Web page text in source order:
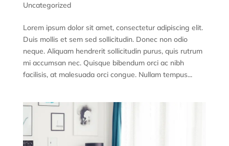
Uncategorized
Lorem ipsum dolor sit amet, consectetur adipiscing elit.
Duis mollis et sem sed sollicitudin. Donec non odio
neque. Aliquam hendrerit sollicitudin purus, quis rutrum
mi accumsan nec. Quisque bibendum orci ac nibh
facilisis, at malesuada orci congue. Nullam tempus...